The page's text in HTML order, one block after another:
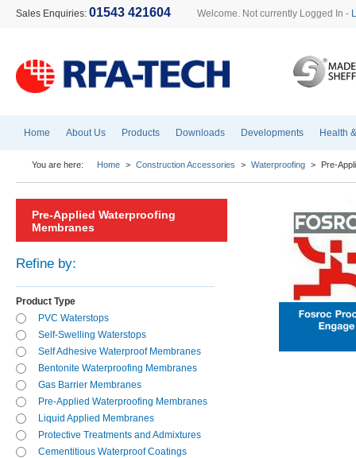
Sales Enquiries: 01543 421604 Welcome. Not currently Logged In -
Home About Us Products Downloads Developments Health
You are here: Home > Construction Accessories > Waterproofing > Pre-
Pre-Applied Waterproofing
Membranes
Refine by:
Product Type
PVC Waterstops
Self-Swelling Waterstops
Self Adhesive Waterproof Membranes
Bentonite Waterproofing Membranes
Gas Barrier Membranes
Pre-Applied Waterproofing Membranes
Liquid Applied Membranes
Protective Treatments and Admixtures
Cementitious Waterproof Coatings